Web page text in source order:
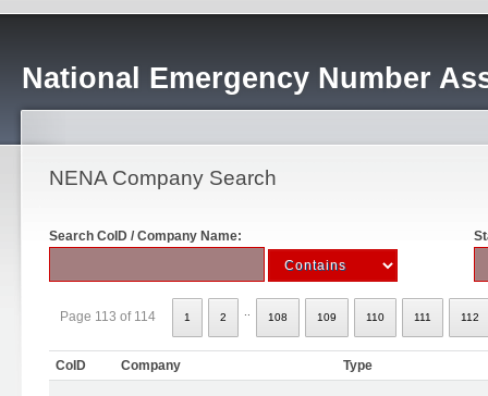
National Emergency Number
NENA Company Search
Search CoID / Company Name:
Page 113 of 114 1 2 108 109 110 111 112
CoID Company Type